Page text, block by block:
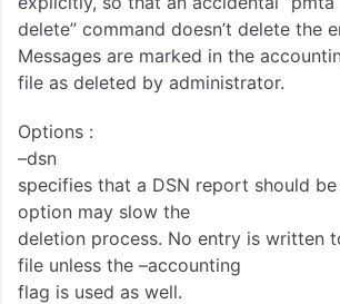
delete” command doesn’t delete the
Messages are marked in the
file as deleted by administrator.
Options :
–dsn
specifies that a DSN report should
option may slow the
deletion process. No entry is written
file unless the –accounting
flag is used as well.